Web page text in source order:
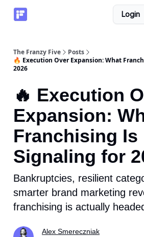
Login
The Franzy Five
Posts
🔥 Execution Over Expansion: What
2026
🔥 Execution
Expansion:
Franchising Is
Signaling for
Bankruptcies, resilient
smarter brand marketing
franchising is actually
Alex Smereczniak